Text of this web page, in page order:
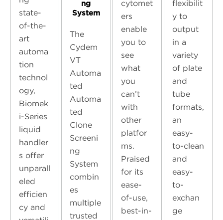
state-
of-the-
art
automa
tion
technol
ogy,
Biomek
i-Series
liquid
handler
s offer
unparall
eled
efficien
cy and
ng
System
The
Cydem
VT
Automa
ted
Automa
ted
Clone
Screeni
ng
System
combin
es
multiple
trusted
cytomet
ers
enable
you to
see
what
you
can’t
with
other
platfor
ms.
Praised
for its
ease-
of-use,
best-in-
flexibilit
y to
output
in a
variety
of plate
and
tube
formats,
an
easy-
to-clean
and
easy-
to-
exchan
ge